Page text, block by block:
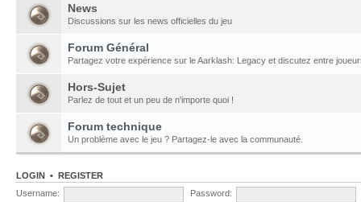
News
Discussions sur les news officielles du jeu
Forum Général
Partagez votre expérience sur le Aarklash: Legacy et discutez entre
Hors-Sujet
Parlez de tout et un peu de n'importe quoi !
Forum technique
Un problème avec le jeu ? Partagez-le avec la communauté.
LOGIN • REGISTER
Username:
Password: